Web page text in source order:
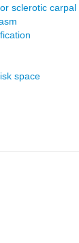
sclerotic
space